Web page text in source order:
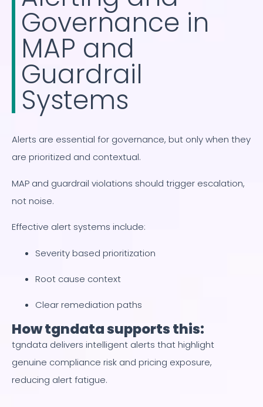
Governance in
MAP and
Guardrail
Systems
Alerts are essential for governance, but only when they
are prioritized and contextual.
MAP and guardrail violations should trigger escalation,
not noise.
Effective alert systems include:
Severity based prioritization
Root cause context
Clear remediation paths
How tgndata supports this:
tgndata delivers intelligent alerts that highlight
genuine compliance risk and pricing exposure,
reducing alert fatigue.